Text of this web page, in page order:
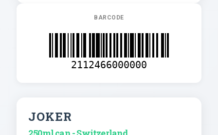
BARCODE
2112466000000
JOKER